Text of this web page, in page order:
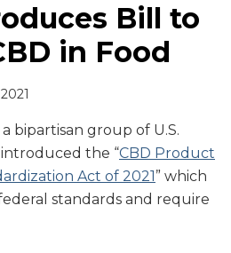
Bill to
in Food
bipartisan group of U.S.
the “CBD Product
Act of 2021” which
standards and require